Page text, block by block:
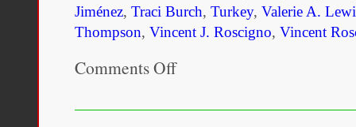
Jiménez, Traci Burch, Turkey, Valerie A.
Thompson, Vincent J. Roscigno, Vincent
Comments Offon
and